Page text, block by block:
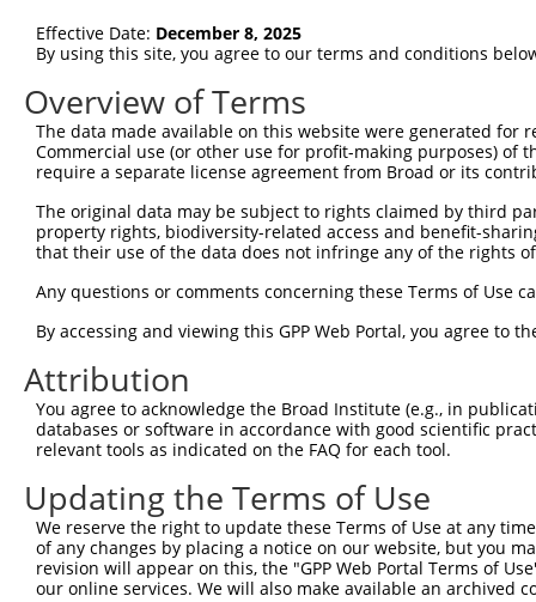
Sbjct   75
Query  149
Sbjct  149
Sbjct  223
Query  297
Sbjct  297
Query  371
Sbjct  371
Query  445
Sbjct  445
Query  519
Effective Date: December 8, 2025
By using this site, you agree to our terms and conditions
Overview of Terms
The data made available on this website were generated
Commercial use (or other use for profit-making purposes) of
require a separate license agreement from Broad or its
The original data may be subject to rights claimed by third
property rights, biodiversity-related access and benefit-
that their use of the data does not infringe any of the rights
Any questions or comments concerning these Terms of Use
By accessing and viewing this GPP Web Portal, you agree to
Attribution
You agree to acknowledge the Broad Institute (e.g., in
databases or software in accordance with good scientific
relevant tools as indicated on the FAQ for each tool.
Updating the Terms of Use
We reserve the right to update these Terms of Use at any
of any changes by placing a notice on our website, but you
revision will appear on this, the "GPP Web Portal Terms of
our online services. We will also make available an archived